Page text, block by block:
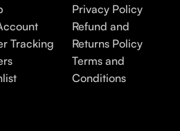
Tracking
Privacy Policy
Refund and
Returns Policy
Terms and
Conditions